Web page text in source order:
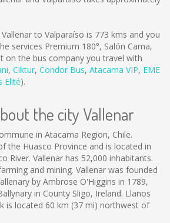
to Valparaíso is 773 kms and you
services Premium 180°, Salón Cama,
on the bus company you travel with
, Ciktur, Condor Bus, Atacama VIP, EME
Elité).
the city Vallenar
in Atacama Region, Chile.
the Huasco Province and is located in
River. Vallenar has 52,000 inhabitants.
and mining. Vallenar was founded
by Ambrose O'Higgins in 1789,
in County Sligo, Ireland. Llanos
is located 60 km (37 mi) northwest of